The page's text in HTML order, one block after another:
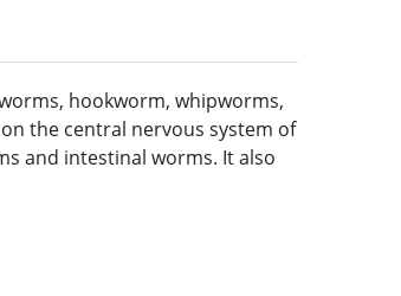
hookworm, whipworms,
the central nervous system of
and intestinal worms. It also